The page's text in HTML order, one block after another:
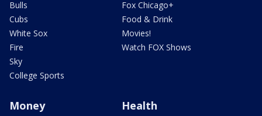
Bulls
Cubs
White Sox
Fire
Sky
College Sports
Fox Chicago+
Food & Drink
Movies!
Watch FOX Shows
Money Health